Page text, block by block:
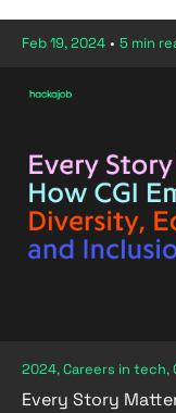
Feb 19, 2024 • 5 min
2024, Careers in tech,
Every Story